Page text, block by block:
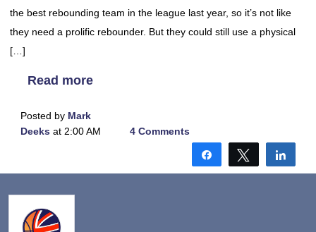
the best rebounding team in the league last year, so it’s not like
they need a prolific rebounder. But they could still use a physical
[…]
Read more
Posted by Mark
Deeks at 2:00 AM 4 Comments
Share Tweet